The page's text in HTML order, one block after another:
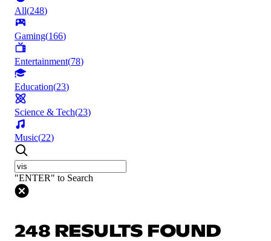
All(248)
Gaming(166)
Entertainment(78)
Education(23)
Science & Tech(23)
Music(22)
"ENTER" to Search
248 RESULTS FOUND